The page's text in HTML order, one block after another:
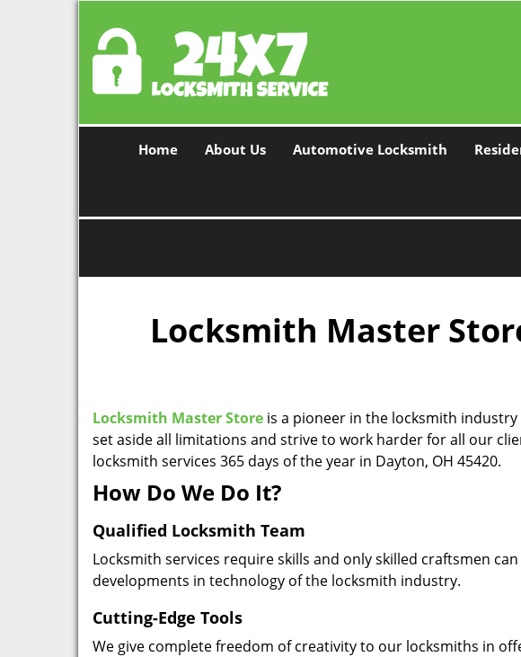
Home About Us Automotive Locksmith
Locksmith Master
Locksmith Master Store is a pioneer in the locksmith
set aside all limitations and strive to work harder for all our
locksmith services 365 days of the year in Dayton, OH 45420.
How Do We Do It?
Qualified Locksmith Team
Locksmith services require skills and only skilled craftsmen
developments in technology of the locksmith industry.
Cutting-Edge Tools
We give complete freedom of creativity to our locksmiths in